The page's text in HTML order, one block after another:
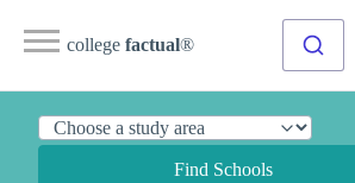
college factual®
Find Schools